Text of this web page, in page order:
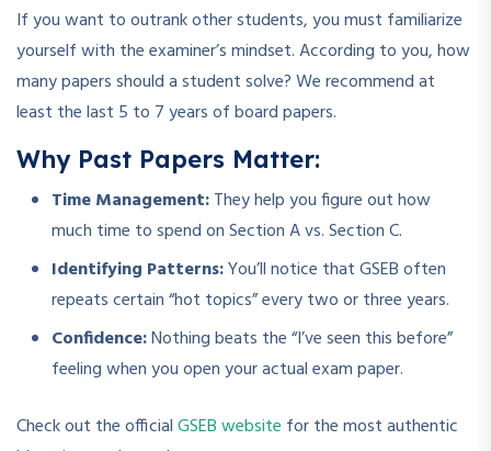
If you want to outrank other students, you must familiarize
yourself with the examiner’s mindset. According to you, how
many papers should a student solve? We recommend at
least the last 5 to 7 years of board papers.
Why Past Papers Matter:
Time Management:They help you figure out how
much time to spend on Section A vs. Section C.
Identifying Patterns:You’ll notice that GSEB often
repeats certain “hot topics” every two or three years.
Confidence:Nothing beats the “I’ve seen this before”
feeling when you open your actual exam paper.
Check out the officialGSEB website for the most authentic